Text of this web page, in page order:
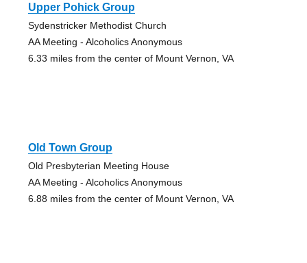
Upper Pohick Group
Sydenstricker Methodist Church
AA Meeting - Alcoholics Anonymous
6.33 miles from the center of Mount Vernon, VA
Old Town Group
Old Presbyterian Meeting House
AA Meeting - Alcoholics Anonymous
6.88 miles from the center of Mount Vernon, VA